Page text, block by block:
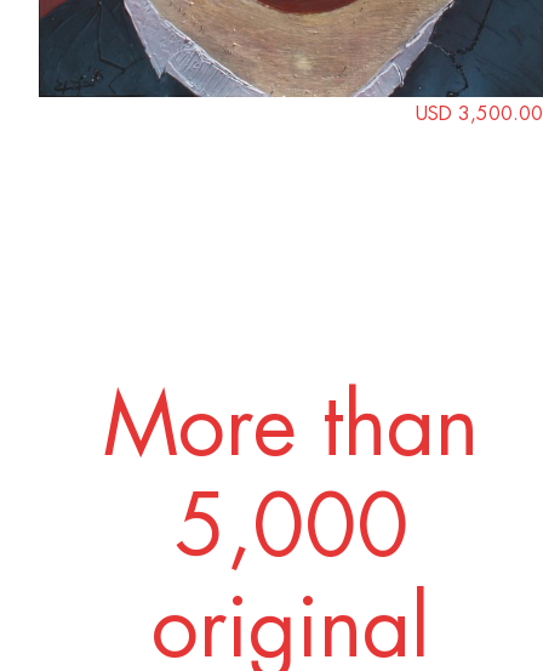
USD 3,500.00
More than
5,000
original